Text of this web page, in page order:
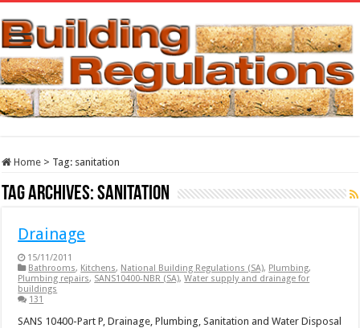
Home > Tag: sanitation
Tag Archives:sanitation
Drainage
15/11/2011
Bathrooms, Kitchens, National Building Regulations (SA), Plumbing,
Plumbing repairs, SANS10400-NBR (SA),Water supply and drainage for
buildings
131
SANS 10400-Part P, Drainage, Plumbing, Sanitation and Water Disposal